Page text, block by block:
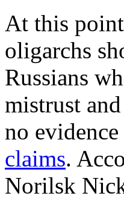
At this
oligarchs
Russians
mistrust
no
claims.
Norilsk